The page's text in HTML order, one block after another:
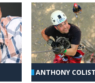
ANTHONY